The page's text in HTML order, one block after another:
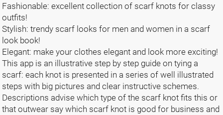
Fashionable: excellent collection of scarf knots for classy
outfits!
Stylish: trendy scarf looks for men and women in a scarf
look book!
Elegant: make your clothes elegant and look more exciting!
This app is an illustrative step by step guide on tying a
scarf: each knot is presented in a series of well illustrated
steps with big pictures and clear instructive schemes.
Descriptions advise which type of the scarf knot fits this or
that outwear say which scarf knot is good for business and